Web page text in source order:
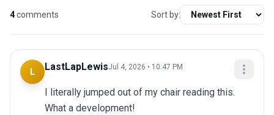
4comments Sort by:
L LastLapLewisJul 4, 2026 • 10:47 PM
I literally jumped out of my chair reading this.
What a development!